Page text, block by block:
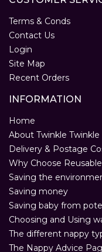
Terms & Conds
Contact Us
Login
Site Map
Recent Orders
INFORMATION
Home
About Twinkle Twinkle
Delivery & Postage
Why Choose
Saving the
Saving money
Saving baby from
Choosing and Using
The different nappy
The Nappy Advice